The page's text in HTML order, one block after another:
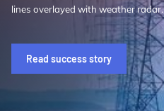
lines overlayed with weather radar.
Read success story